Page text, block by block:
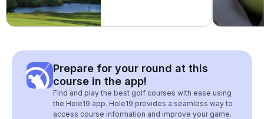
Prepare for your round at this
course in the app!
Find and play the best golf courses with ease using
the Hole19 app. Hole19 provides a seamless way to
access course information and improve your game.